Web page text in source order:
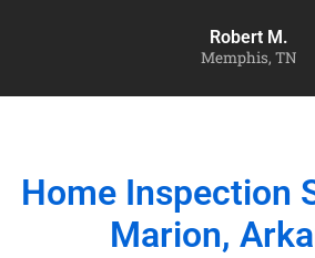
Robert M.
Memphis, TN
Home Inspection
Marion,